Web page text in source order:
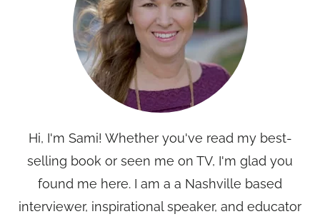
Hi, I'm Sami! Whether you've read my best-
selling book or seen me on TV, I'm glad you
found me here. I am a a Nashville based
interviewer, inspirational speaker, and educator